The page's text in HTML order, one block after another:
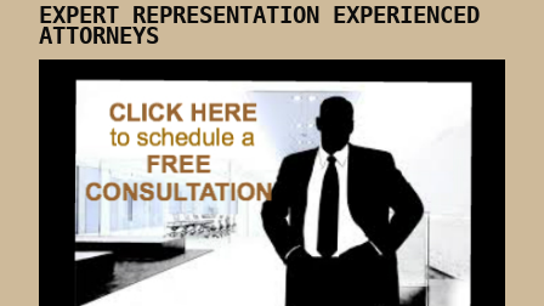
EXPERT REPRESENTATION EXPERIENCED
ATTORNEYS